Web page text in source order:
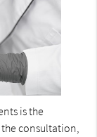
is the
consultation,